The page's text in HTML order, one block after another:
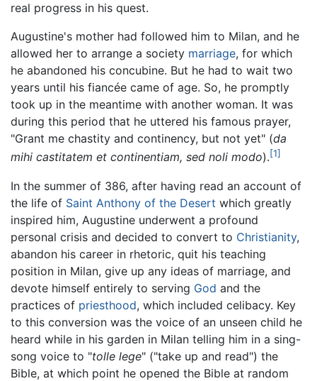
real progress in his quest.
Augustine's mother had followed him to Milan, and he
allowed her to arrange a society marriage, for which
he abandoned his concubine. But he had to wait two
years until his fiancée came of age. So, he promptly
took up in the meantime with another woman. It was
during this period that he uttered his famous prayer,
"Grant me chastity and continency, but not yet" (da
mihi castitatem et continentiam, sed noli modo).[1]
In the summer of 386, after having read an account of
the life of Saint Anthony of the Desert which greatly
inspired him, Augustine underwent a profound
personal crisis and decided to convert to Christianity,
abandon his career in rhetoric, quit his teaching
position in Milan, give up any ideas of marriage, and
devote himself entirely to serving God and the
practices of priesthood, which included celibacy. Key
to this conversion was the voice of an unseen child he
heard while in his garden in Milan telling him in a sing-
song voice to "tolle lege" ("take up and read") the
Bible, at which point he opened the Bible at random